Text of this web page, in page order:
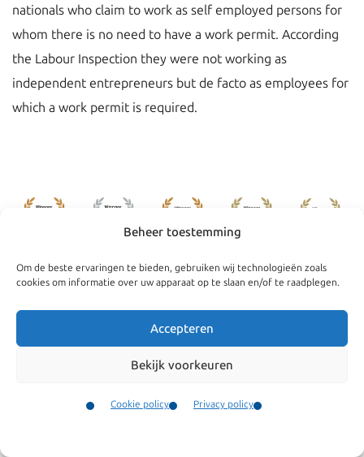
Beheer toestemming
Om de beste ervaringen te bieden, gebruiken wij technologieën zoals
cookies om informatie over uw apparaat op te slaan en/of te raadplegen.
Accepteren
Bekijk voorkeuren
Cookie policy Privacy policy
nationals who claim to work as self employed persons for
whom there is no need to have a work permit. According
the Labour Inspection they were not working as
independent entrepreneurs but de facto as employees for
which a work permit is required.
Navigate General
Terms and conditions
Our complaints